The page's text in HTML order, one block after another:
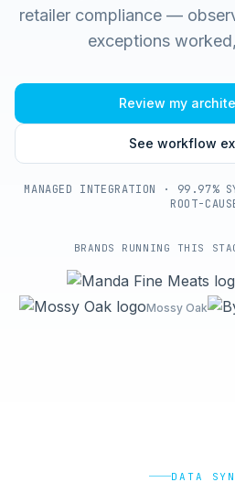
retailer compliance —
exceptions
Review my
See workflow
MANAGED INTEGRATION · 99.97%
ROOT-
BRANDS RUNNING THIS
Mossy Oak
DATA